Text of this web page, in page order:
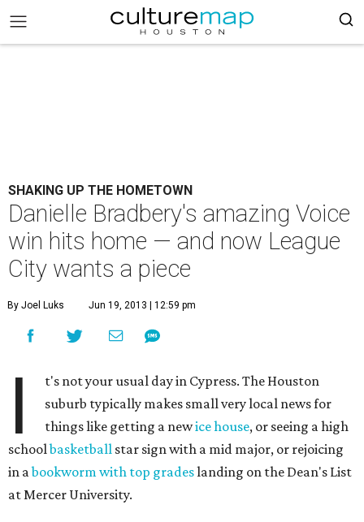
SHAKING UP THE HOMETOWN
Danielle Bradbery's amazing Voice
win hits home — and now League
City wants a piece
By Joel Luks Jun 19, 2013 | 12:59 pm
I
t's not your usual day in Cypress. The Houston
suburb typically makes small very local news for
things like getting a newice house, or seeing a high
schoolbasketball star sign with a mid major, or rejoicing
in abookworm with top gradeslanding on the Dean's List
at Mercer University.